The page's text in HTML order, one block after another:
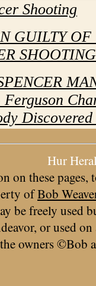
Shooting
GUILTY
SHOOTING
Hur
on these pages,
ofBob
be freely used
or used
owners ©Bob